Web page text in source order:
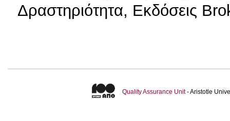
Δραστηριότητα, Εκδόσεις
Quality Assurance Unit- Aristotle